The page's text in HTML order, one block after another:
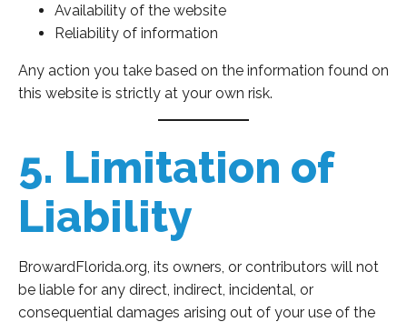
Availability of the website
Reliability of information
Any action you take based on the information found on
this website is strictly at your own risk.
5. Limitation of
Liability
BrowardFlorida.org, its owners, or contributors will not
be liable for any direct, indirect, incidental, or
consequential damages arising out of your use of the